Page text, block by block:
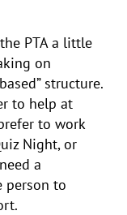
PTA a little
on
structure.
to help at
to work
Night, or
a
person to